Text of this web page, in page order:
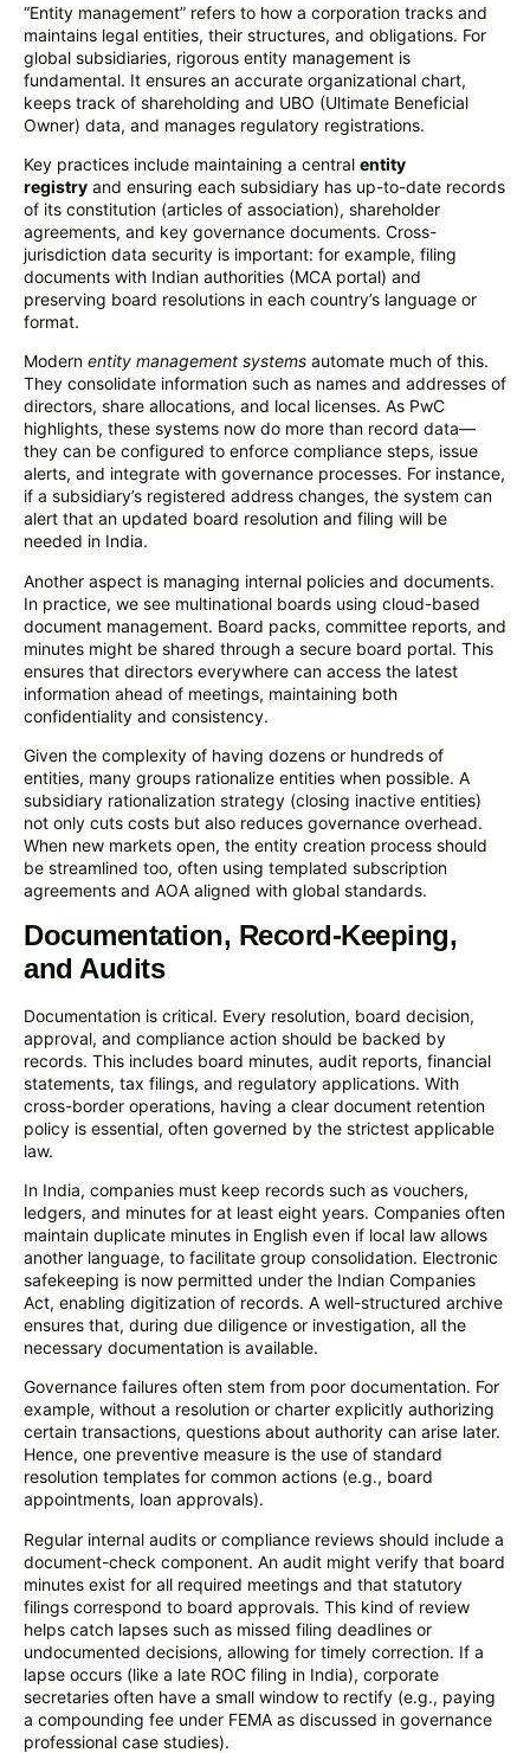
“Entity management” refers to how a corporation tracks and
maintains legal entities, their structures, and obligations. For
global subsidiaries, rigorous entity management is
fundamental. It ensures an accurate organizational chart,
keeps track of shareholding and UBO (Ultimate Beneficial
Owner) data, and manages regulatory registrations.
Key practices include maintaining a central entity
registry and ensuring each subsidiary has up-to-date records
of its constitution (articles of association), shareholder
agreements, and key governance documents. Cross-
jurisdiction data security is important: for example, filing
documents with Indian authorities (MCA portal) and
preserving board resolutions in each country’s language or
format.
Modern entity management systems automate much of this.
They consolidate information such as names and addresses of
directors, share allocations, and local licenses. As PwC
highlights, these systems now do more than record data—
they can be configured to enforce compliance steps, issue
alerts, and integrate with governance processes. For instance,
if a subsidiary’s registered address changes, the system can
alert that an updated board resolution and filing will be
needed in India.
Another aspect is managing internal policies and documents.
In practice, we see multinational boards using cloud-based
document management. Board packs, committee reports, and
minutes might be shared through a secure board portal. This
ensures that directors everywhere can access the latest
information ahead of meetings, maintaining both
confidentiality and consistency.
Given the complexity of having dozens or hundreds of
entities, many groups rationalize entities when possible. A
subsidiary rationalization strategy (closing inactive entities)
not only cuts costs but also reduces governance overhead.
When new markets open, the entity creation process should
be streamlined too, often using templated subscription
agreements and AOA aligned with global standards.
Documentation, Record-Keeping,
and Audits
Documentation is critical. Every resolution, board decision,
approval, and compliance action should be backed by
records. This includes board minutes, audit reports, financial
statements, tax filings, and regulatory applications. With
cross-border operations, having a clear document retention
policy is essential, often governed by the strictest applicable
law.
In India, companies must keep records such as vouchers,
ledgers, and minutes for at least eight years. Companies often
maintain duplicate minutes in English even if local law allows
another language, to facilitate group consolidation. Electronic
safekeeping is now permitted under the Indian Companies
Act, enabling digitization of records. A well-structured archive
ensures that, during due diligence or investigation, all the
necessary documentation is available.
Governance failures often stem from poor documentation. For
example, without a resolution or charter explicitly authorizing
certain transactions, questions about authority can arise later.
Hence, one preventive measure is the use of standard
resolution templates for common actions (e.g., board
appointments, loan approvals).
Regular internal audits or compliance reviews should include a
document-check component. An audit might verify that board
minutes exist for all required meetings and that statutory
filings correspond to board approvals. This kind of review
helps catch lapses such as missed filing deadlines or
undocumented decisions, allowing for timely correction. If a
lapse occurs (like a late ROC filing in India), corporate
secretaries often have a small window to rectify (e.g., paying
a compounding fee under FEMA as discussed in governance
professional case studies).